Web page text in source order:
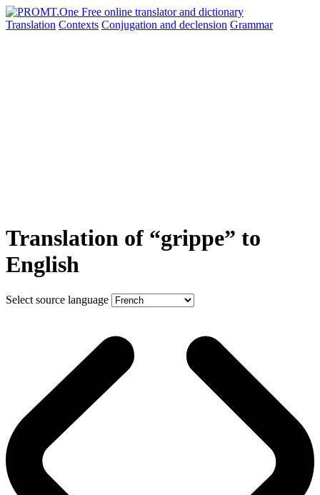
Translation Contexts Conjugation and declension Grammar
Translation of “grippe” to
English
Select source language